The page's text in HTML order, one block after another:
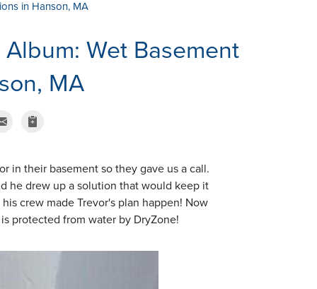
in Hanson, MA
Wet Basement
MA
in their basement so they gave us a call.
he drew up a solution that would keep it
crew made Trevor's plan happen! Now
protected from water by DryZone!